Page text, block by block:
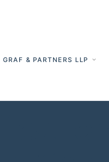
GRAF & PARTNERS LLP